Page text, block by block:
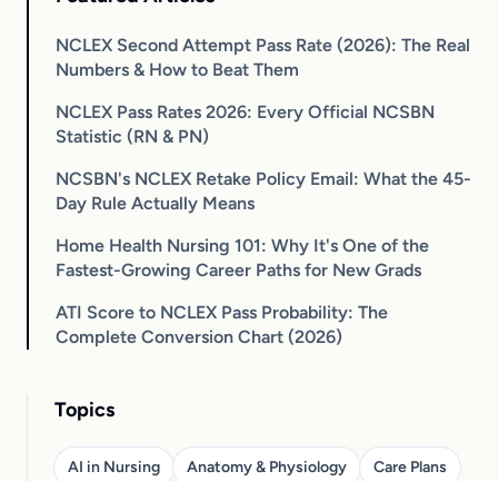
NCLEX Second Attempt Pass Rate (2026): The Real
Numbers & How to Beat Them
NCLEX Pass Rates 2026: Every Official NCSBN
Statistic (RN & PN)
NCSBN's NCLEX Retake Policy Email: What the 45-
Day Rule Actually Means
Home Health Nursing 101: Why It's One of the
Fastest-Growing Career Paths for New Grads
ATI Score to NCLEX Pass Probability: The
Complete Conversion Chart (2026)
Topics
AI in Nursing Anatomy & Physiology Care Plans